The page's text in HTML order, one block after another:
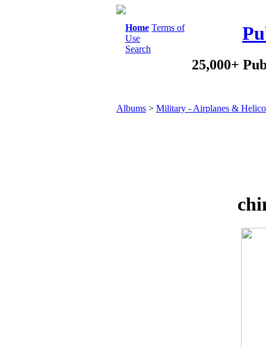
Home Terms of
Use
Search
25,000+
Albums > Military - Airplanes &